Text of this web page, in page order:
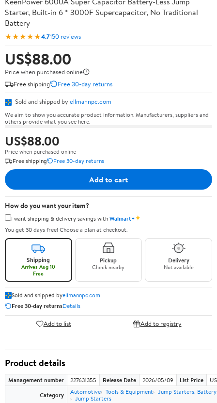
Starter, Built-in 6 * 3000F Supercapacitor, No Traditional
Battery
★★★★★4.7150 reviews
US$88.00
Price when purchased online
Free shipping
Free 30-day returns
Sold and shipped by ellmannpc.com
We aim to show you accurate product information. Manufacturers, suppliers and
others provide what you see here.
US$88.00
Price when purchased online
Free shipping
Free 30-day returns
Add to cart
How do you want your item?
I want shipping & delivery savings withWalmart+✦
You get 30 days free! Choose a plan at checkout.
Shipping
Arrives Aug 10
Free
Pickup
Check nearby
Delivery
Not available
Sold and shipped byellmannpc.com
Free 30-day returnsDetails
Add to list Add to registry
Product details
Management number 227631355 Release Date 2026/05/09 List Price
Category
Automotive Tools & Equipment Jump Starters,
Jump Starters